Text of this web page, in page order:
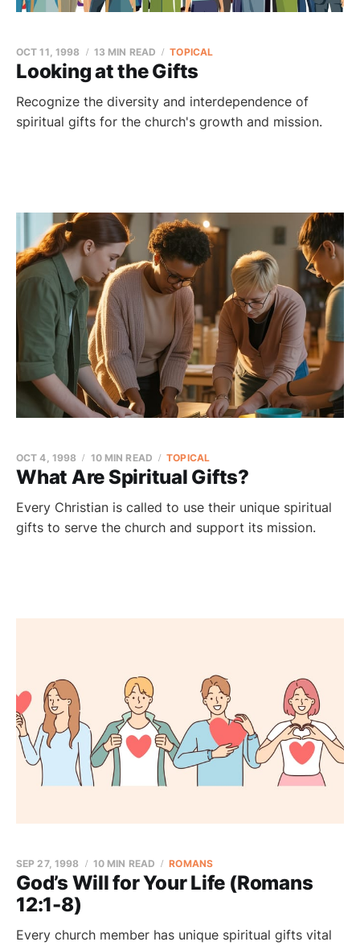
Looking at the Gifts
OCT 11, 1998 13 MIN READ TOPICAL
Recognize the diversity and interdependence of
spiritual gifts for the church's growth and mission.
What Are Spiritual Gifts?
OCT 4, 1998 10 MIN READ TOPICAL
Every Christian is called to use their unique spiritual
gifts to serve the church and support its mission.
God’s Will for Your Life (Romans
12:1-8)
SEP 27, 1998 10 MIN READ ROMANS
Every church member has unique spiritual gifts vital